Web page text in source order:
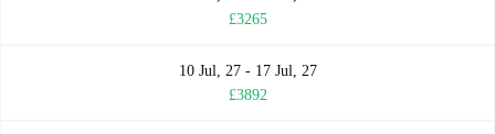
£3265
10 Jul, 27 - 17 Jul, 27
£3892